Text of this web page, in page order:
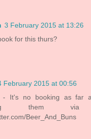
3 February 2015 at 13:26
for this thurs?
February 2015 at 00:56
- It's no booking as far
them
Beer_And_Buns